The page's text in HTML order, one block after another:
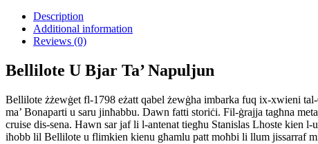
Napuljun
quantity
Description
Additional information
Reviews (0)
Bellilote U Bjar Ta’ Napuljun
Bellilote żżewġet fl-1798 eżatt qabel żewġha imbarka fuq ix-xwieni
ma’ Bonaparti u saru jinħabbu. Dawn fatti storiċi. Fil-ġrajja tagħna
cruise dis-sena. Hawn sar jaf li l-antenat tiegħu Stanislas Lhoste kien
iħobb lil Bellilote u flimkien kienu għamlu patt moħbi li llum jissarraf